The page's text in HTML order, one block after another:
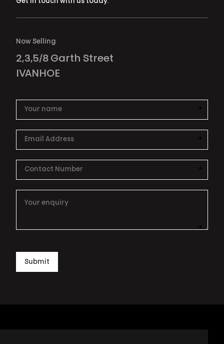
Now Selling
2,3,5/8 Garth Street
IVANHOE
*
Submit